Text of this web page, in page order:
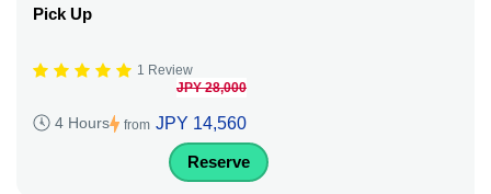
Pick Up
1 Review
4 Hours from
JPY 28,000
JPY 14,560
Reserve